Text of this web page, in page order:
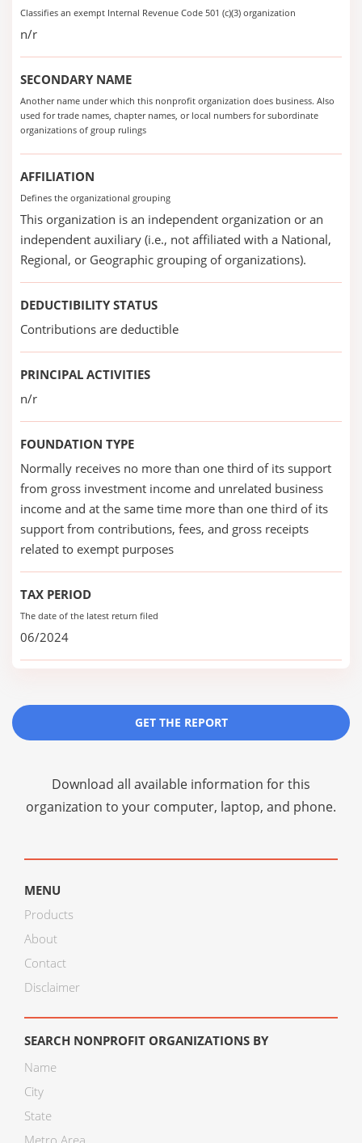
Classifies an exempt Internal Revenue Code 501 (c)(3) organization
n/r
SECONDARY NAME
Another name under which this nonprofit organization does business. Also
used for trade names, chapter names, or local numbers for subordinate
organizations of group rulings
AFFILIATION
Defines the organizational grouping
This organization is an independent organization or an
independent auxiliary (i.e., not affiliated with a National,
Regional, or Geographic grouping of organizations).
DEDUCTIBILITY STATUS
Contributions are deductible
PRINCIPAL ACTIVITIES
n/r
FOUNDATION TYPE
Normally receives no more than one third of its support
from gross investment income and unrelated business
income and at the same time more than one third of its
support from contributions, fees, and gross receipts
related to exempt purposes
TAX PERIOD
The date of the latest return filed
06/2024
GET THE REPORT
Download all available information for this
organization to your computer, laptop, and phone.
MENU
Products
About
Contact
Disclaimer
SEARCH NONPROFIT ORGANIZATIONS BY
Name
City
State
Metro Area